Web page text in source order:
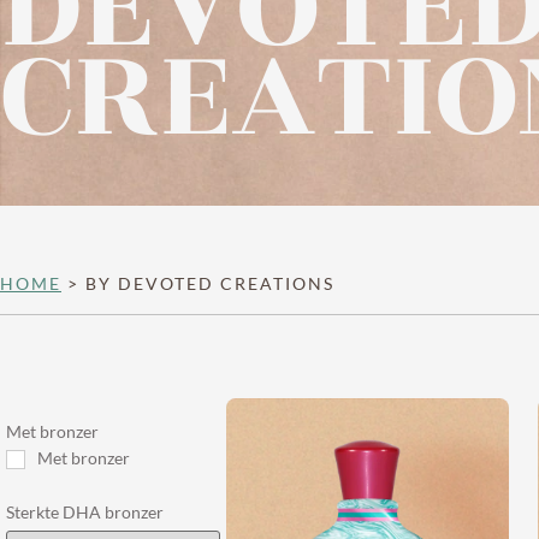
HOME > BY DEVOTED CREATIONS
Met bronzer
Met bronzer
Sterkte DHA bronzer